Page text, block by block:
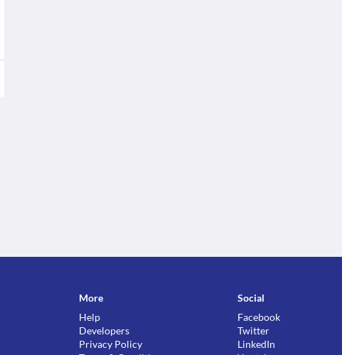
More
Help
Developers
Privacy Policy
Social
Facebook
Twitter
LinkedIn